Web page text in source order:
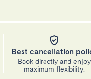
Best cancellation
Book directly and enjoy
maximum flexibility.